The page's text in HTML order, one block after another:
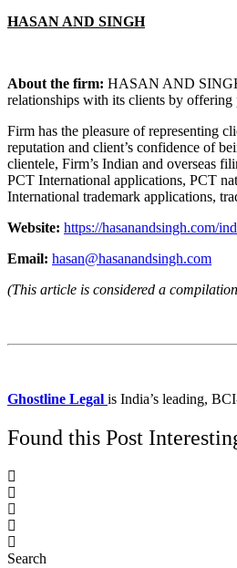
HASAN AND SINGH
About the firm: HASAN AND SINGH
relationships with its clients by offering
Firm has the pleasure of representing
reputation and client’s confidence of
clientele, Firm’s Indian and overseas
PCT International applications, PCT
International trademark applications,
Website: https://hasanandsingh.com/
Email: hasan@hasanandsingh.com
(This article is considered a
Ghostline Legal is India’s leading,
Found this Post
Search